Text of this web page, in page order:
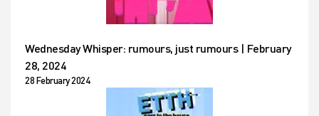
Wednesday Whisper: rumours, just rumours | February
28, 2024
28 February 2024